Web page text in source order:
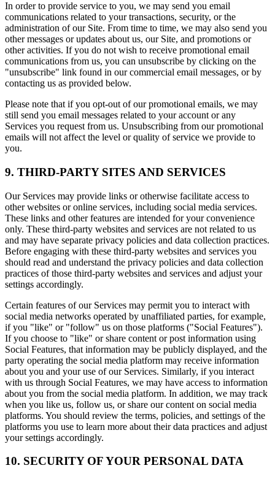
In order to provide service to you, we may send you email
communications related to your transactions, security, or the
administration of our Site. From time to time, we may also send you
other messages or updates about us, our Site, and promotions or
other activities. If you do not wish to receive promotional email
communications from us, you can unsubscribe by clicking on the
"unsubscribe" link found in our commercial email messages, or by
contacting us as provided below.
Please note that if you opt-out of our promotional emails, we may
still send you email messages related to your account or any
Services you request from us. Unsubscribing from our promotional
emails will not affect the level or quality of service we provide to
you.
9. THIRD-PARTY SITES AND SERVICES
Our Services may provide links or otherwise facilitate access to
other websites or online services, including social media services.
These links and other features are intended for your convenience
only. These third-party websites and services are not related to us
and may have separate privacy policies and data collection practices.
Before engaging with these third-party websites and services you
should read and understand the privacy policies and data collection
practices of those third-party websites and services and adjust your
settings accordingly.
Certain features of our Services may permit you to interact with
social media networks operated by unaffiliated parties, for example,
if you "like" or "follow" us on those platforms ("Social Features").
If you choose to "like" or share content or post information using
Social Features, that information may be publicly displayed, and the
party operating the social media platform may receive information
about you and your use of our Services. Similarly, if you interact
with us through Social Features, we may have access to information
about you from the social media platform. In addition, we may track
when you like us, follow us, or share our content on social media
platforms. You should review the terms, policies, and settings of the
platforms you use to learn more about their data practices and adjust
your settings accordingly.
10. SECURITY OF YOUR PERSONAL DATA